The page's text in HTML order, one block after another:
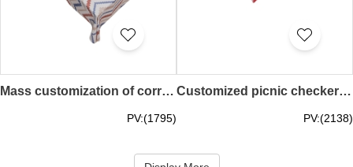
Mass customization of corrugated printed tablecloths, tassel edge tablecloths, oil-proof and waterproof tablecloths, artistic tablecloths Chevron 90*90CM 90*140CM 110*160CM 120*120CM 120*170CM 140*140CM 140*180CM 140*200CM 140*220CM SKTBC068
PV:(1795)
Customized picnic checkered cloth welcome party Checkered tablecloth coffee table set pastoral style checkered tablecloth 140*140CM 120*120CM 150*210CM 140*200CM 90*140CM 120*160CM 140*180CM 160*160CM 60*60CM 120*180CM 90* 90CM round tablecloth 160CM rou
PV:(2138)